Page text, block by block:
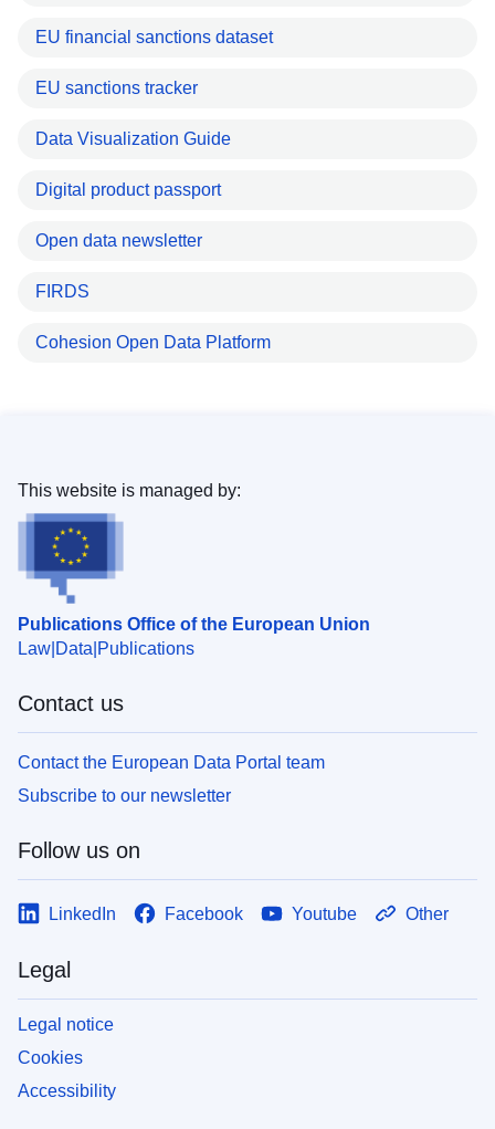
EU financial sanctions dataset
EU sanctions tracker
Data Visualization Guide
Digital product passport
Open data newsletter
FIRDS
Cohesion Open Data Platform
Publications Office of the European Union
Law Data Publications
This website is managed by:
Contact us
Contact the European Data Portal team
Subscribe to our newsletter
Follow us on
LinkedIn Facebook Youtube Other
Legal
Legal notice
Cookies
Accessibility